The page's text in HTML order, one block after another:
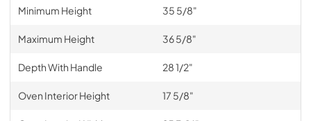
Minimum Height 35 5/8"
Maximum Height 36 5/8"
Depth With Handle 28 1/2"
Oven Interior Height 17 5/8"